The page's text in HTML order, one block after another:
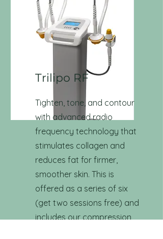
Trilipo RF
Tighten, tone, and contour
with advanced radio
frequency technology that
stimulates collagen and
reduces fat for firmer,
smoother skin. This is
offered as a series of six
(get two sessions free) and
includes our compression